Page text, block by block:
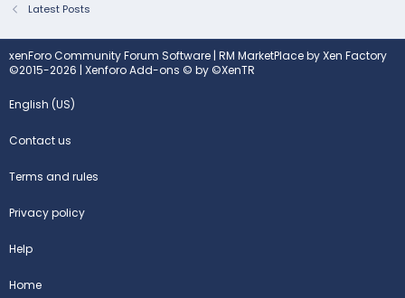
Latest Posts
xenForo Community Forum Software | RM MarketPlace by Xen Factory
©2015-2026 | Xenforo Add-ons © by ©XenTR
English (US)
Contact us
Terms and rules
Privacy policy
Help
Home